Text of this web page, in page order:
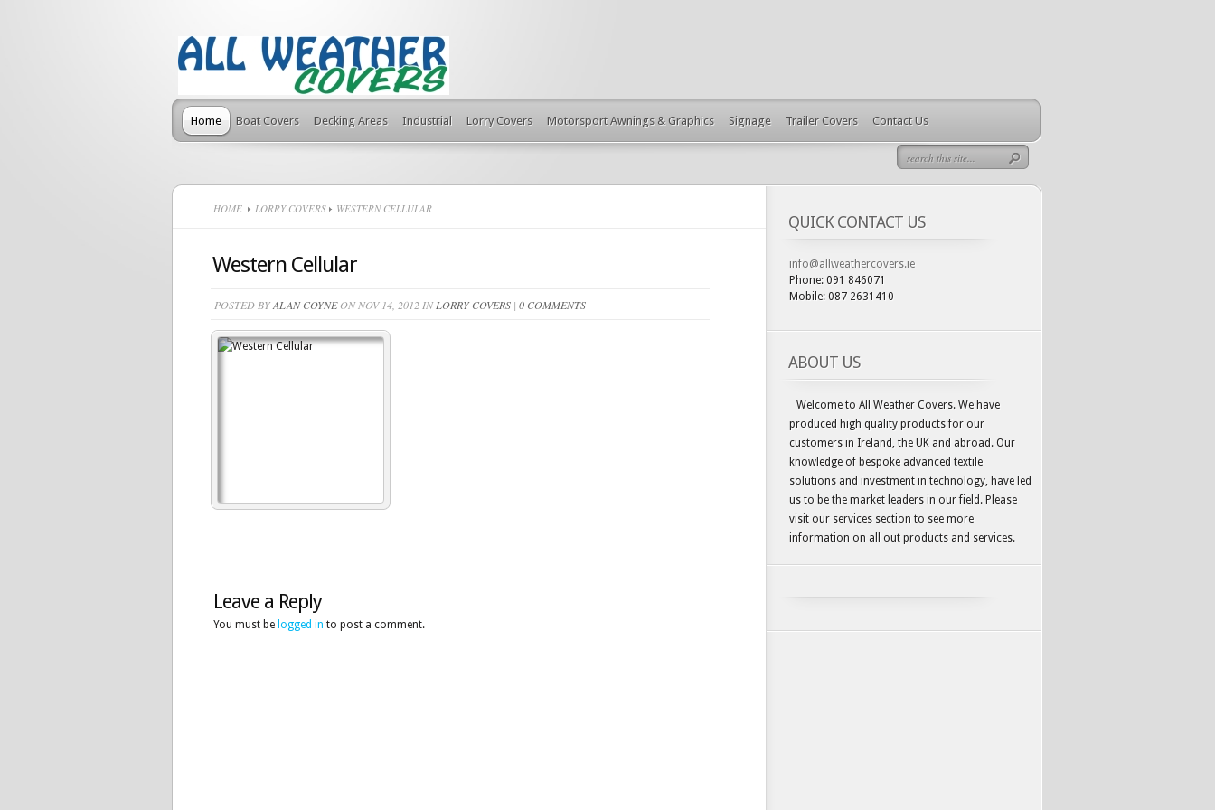
Home Boat Covers Decking Areas Industrial Lorry Covers Motorsport Awnings & Graphics Signage Trailer Covers Contact Us
HOME LORRY COVERS WESTERN CELLULAR
Western Cellular
POSTED BYALAN COYNEON NOV 14, 2012 INLORRY COVERS | 0 COMMENTS
Leave a Reply
You must be logged in to post a comment.
QUICK CONTACT US
info@allweathercovers.ie
Phone: 091 846071
Mobile: 087 2631410
ABOUT US
Welcome to All Weather Covers. We have
produced high quality products for our
customers in Ireland, the UK and abroad. Our
knowledge of bespoke advanced textile
solutions and investment in technology, have led
us to be the market leaders in our field. Please
visit our services section to see more
information on all out products and services.